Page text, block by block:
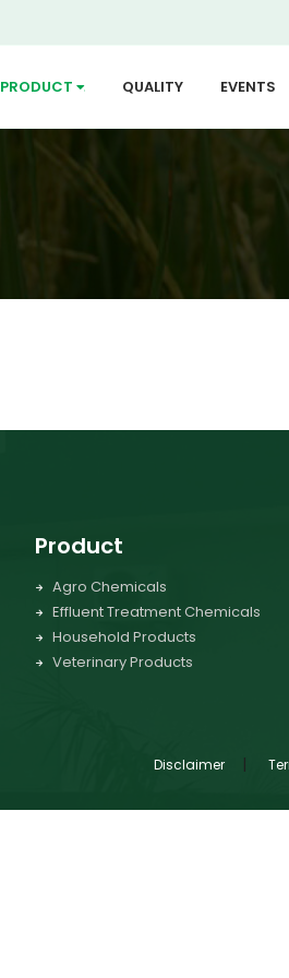
PRODUCT ... QUALITY EVENTS
Product
Agro Chemicals
Effluent Treatment Chemicals
Household Products
Veterinary Products
Disclaimer |